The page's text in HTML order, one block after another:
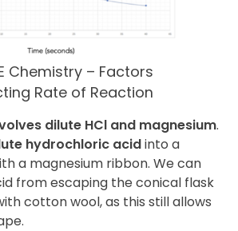
Chemistry – Factors
Rate of Reaction
dilute HCl and magnesium.
hydrochloric acidinto a
a magnesium ribbon. We can
from escaping the conical flask
cotton wool, as this still allows